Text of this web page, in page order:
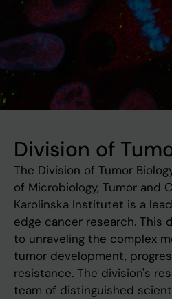
Division of
The Division of Tumor
of Microbiology, Tumor and
Karolinska Institutet is a
edge cancer research. This
to unraveling the complex
tumor development,
resistance. The division's
team of distinguished